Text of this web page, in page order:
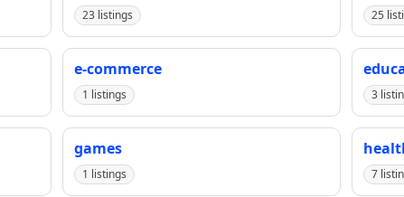
23 listings 25
e-commerce
1 listings 3
games
1 listings 7